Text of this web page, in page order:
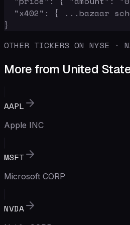
"x402": { ...bazaar
}
OTHER TICKERS ON NYSE ·
More from United
AAPL
Apple INC
MSFT
Microsoft CORP
NVDA